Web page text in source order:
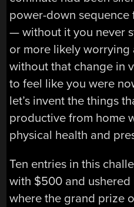
power-down sequence
— without it you never
or more likely worrying
without that change in
to feel like you were
let’s invent the things
productive from home
physical health and
Ten entries in this
with $500 and
where the grand prize